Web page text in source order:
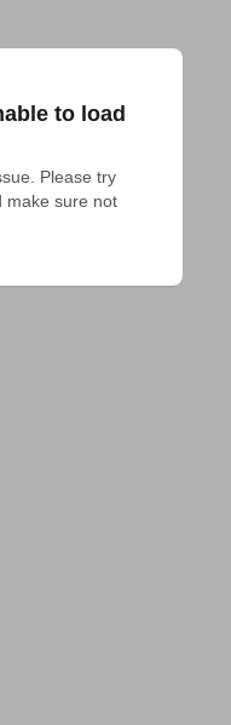
to load
Please try
make sure not